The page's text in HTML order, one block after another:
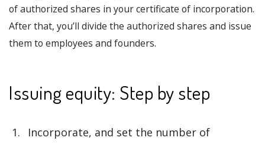
of authorized shares in your certificate of incorporation.
After that, you’ll divide the authorized shares and issue
them to employees and founders.
Issuing equity: Step by step
Incorporate, and set the number of